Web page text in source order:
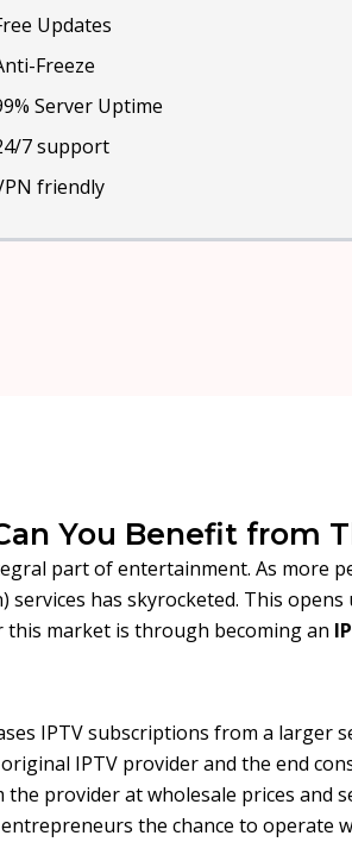
Updates
Freeze
Server Uptime
7 support
friendly
You Benefit from
part of entertainment. As
has skyrocketed. This
market is through becoming an
IPTV subscriptions from a larger
IPTV provider and the end
provider at wholesale prices
the chance to